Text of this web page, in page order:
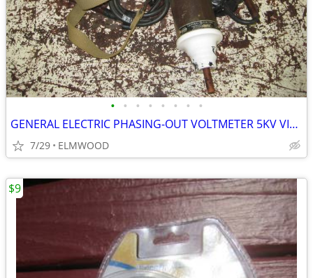
• • • • • • • •
GENERAL ELECTRIC PHASING-OUT VOLTMETER 5KV VINTAGE STEAMPUNK
7/29 ELMWOOD
$9